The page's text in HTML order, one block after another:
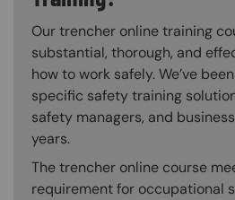
Our trencher online training
substantial, thorough, and
how to work safely. We’ve
specific safety training
safety managers, and
years.
The trencher online course
requirement for occupational